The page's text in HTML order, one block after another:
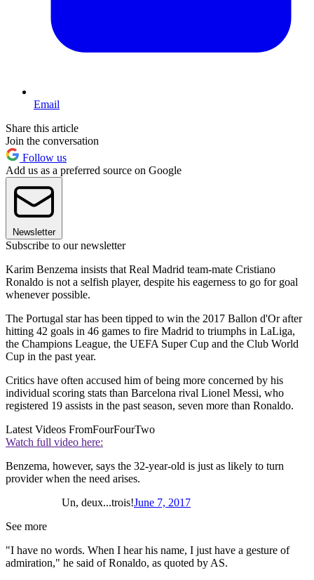
Email
Share this article
Join the conversation
Follow us
Add us as a preferred source on Google
Newsletter
Subscribe to our newsletter
Karim Benzema insists that Real Madrid team-mate Cristiano
Ronaldo is not a selfish player, despite his eagerness to go for goal
whenever possible.
The Portugal star has been tipped to win the 2017 Ballon d'Or after
hitting 42 goals in 46 games to fire Madrid to triumphs in LaLiga,
the Champions League, the UEFA Super Cup and the Club World
Cup in the past year.
Critics have often accused him of being more concerned by his
individual scoring stats than Barcelona rival Lionel Messi, who
registered 19 assists in the past season, seven more than Ronaldo.
Latest Videos FromFourFourTwo
Watch full video here:
Benzema, however, says the 32-year-old is just as likely to turn
provider when the need arises.
Un, deux...trois!June 7, 2017
See more
"I have no words. When I hear his name, I just have a gesture of
admiration," he said of Ronaldo, as quoted by AS.